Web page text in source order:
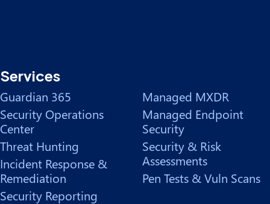
Services
Guardian 365
Security Operations
Center
Threat Hunting
Incident Response &
Remediation
Security Reporting
Managed MXDR
Managed Endpoint
Security
Security & Risk
Assessments
Pen Tests & Vuln Scans